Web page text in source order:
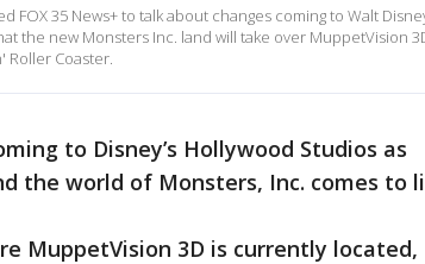
FOX 35 News+ to talk about changes coming to Walt
the new Monsters Inc. land will take over MuppetVision
Roller Coaster.
to Disney’s Hollywood Studios as
the world of Monsters, Inc. comes to
MuppetVision 3D is currently located,